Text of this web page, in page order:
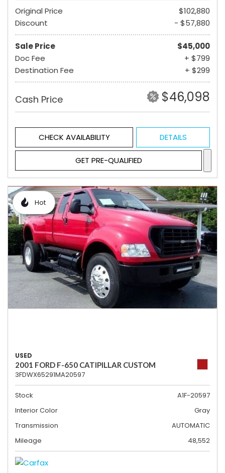
Original Price
$102,880
Discount
- $57,880
Sale Price
$45,000
Doc Fee
+ $799
Destination Fee
+ $299
Cash Price $46,098
CHECK AVAILABILITY DETAILS
GET PRE-QUALIFIED
Hot
USED
2001 FORD F-650 CATIPILLAR CUSTOM
3FDWX65291MA20597
Stock
A1F-20597
Interior Color
Gray
Transmission
AUTOMATIC
Mileage
48,552